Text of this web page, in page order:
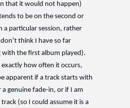
that it would not happen)
to be on the second or
a particular session, rather
think I have so far
with the first album played).
how often it occurs,
apparent if a track starts with
a genuine fade-in, or if I am
(so I could assume it is a